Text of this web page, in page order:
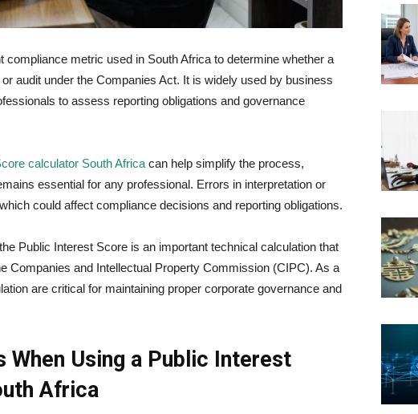
metric used in South Africa to determine whether a
audit under the Companies Act. It is widely used by business
to assess reporting obligations and governance
calculator South Africa can help simplify the process,
essential for any professional. Errors in interpretation or
could affect compliance decisions and reporting obligations.
Public Interest Score is an important technical calculation that
Companies and Intellectual Property Commission (CIPC). As a
are critical for maintaining proper corporate governance and
Using a Public Interest
Africa